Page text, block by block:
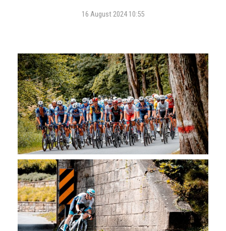
16 August 2024 10:55